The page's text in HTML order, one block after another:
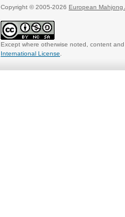
Copyright © 2005-2026 European Mahjong
Except where otherwise noted, content
International License